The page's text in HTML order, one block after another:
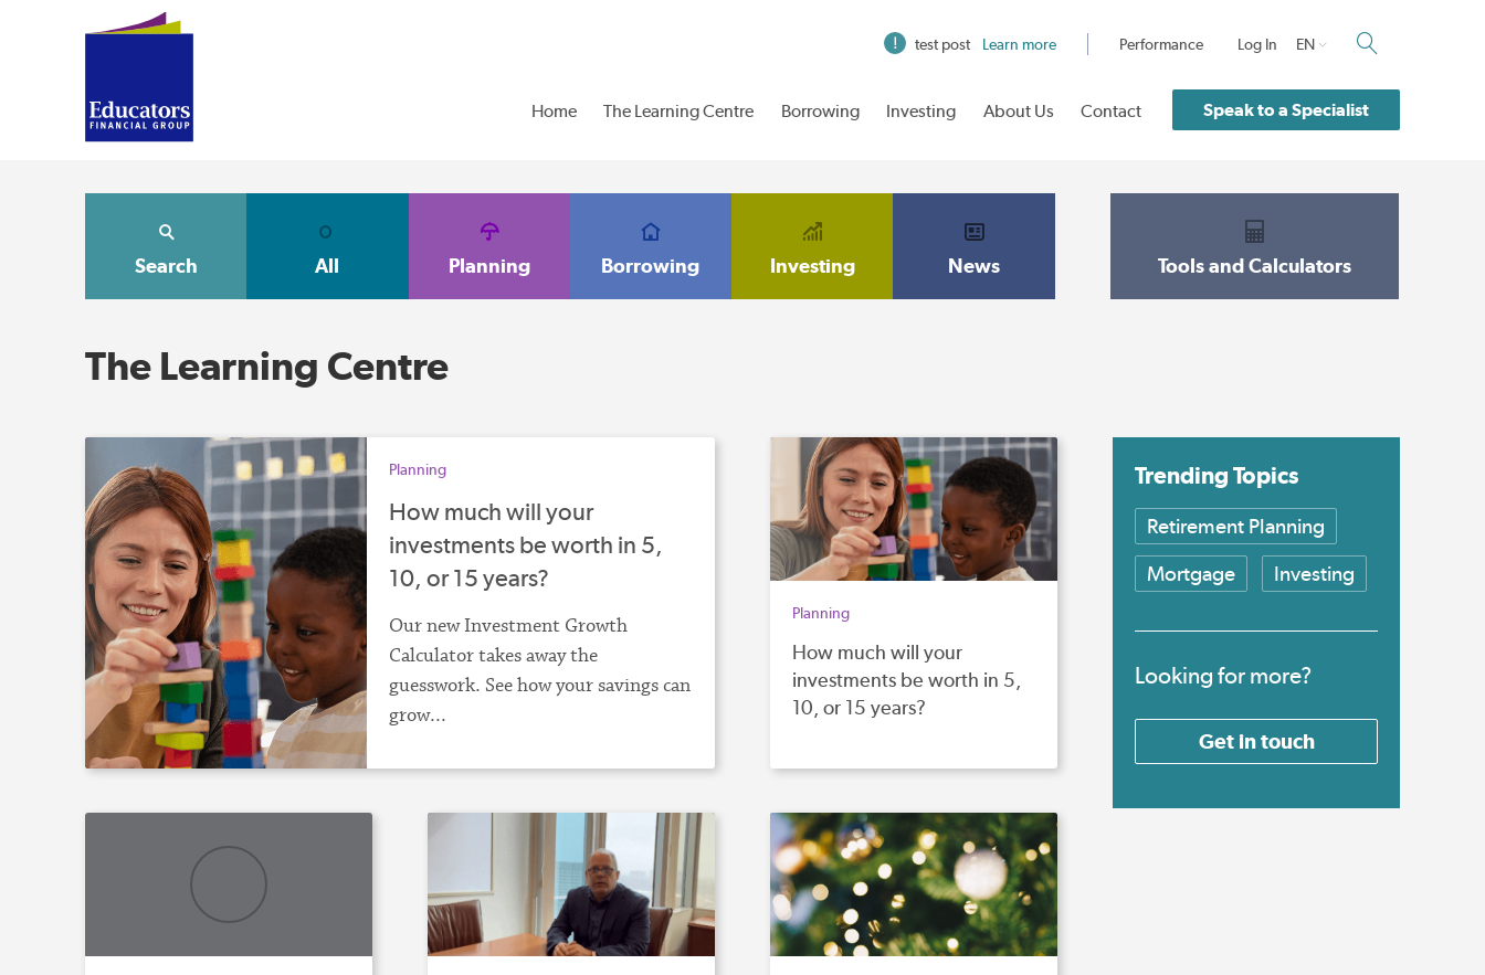
test post Learn more Performance Log In EN
Home The Learning Centre Borrowing Investing About Us Contact Speak to a Specialist
Search All Planning Borrowing Investing News Tools and Calculators
The Learning Centre
Planning
How much will your
investments be worth in 5,
10, or 15 years?
Our new Investment Growth
Calculator takes away the
guesswork. See how your savings can
grow...
Planning
How much will your
investments be worth in 5,
10, or 15 years?
Trending Topics
Retirement Planning
Mortgage
Investing
Looking for more?
Get in touch